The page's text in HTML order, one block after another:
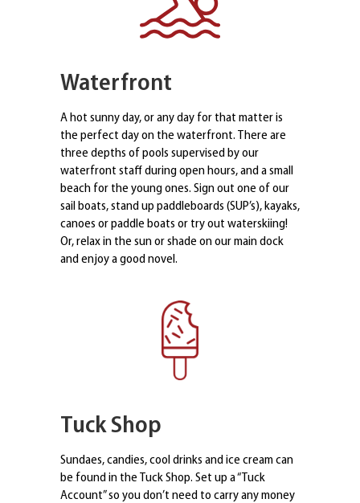
Waterfront
A hot sunny day, or any day for that matter is
the perfect day on the waterfront. There are
three depths of pools supervised by our
waterfront staff during open hours, and a small
beach for the young ones. Sign out one of our
sail boats, stand up paddleboards (SUP’s), kayaks,
canoes or paddle boats or try out waterskiing!
Or, relax in the sun or shade on our main dock
and enjoy a good novel.
Tuck Shop
Sundaes, candies, cool drinks and ice cream can
be found in the Tuck Shop. Set up a “Tuck
Account” so you don’t need to carry any money